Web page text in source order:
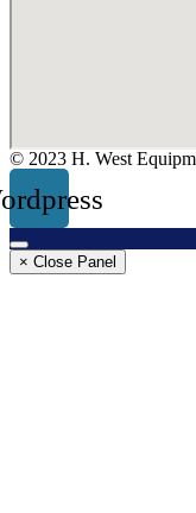
© 2023 H. West
× Close Panel